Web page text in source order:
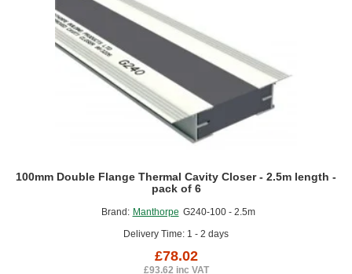
Brand: Manthorpe G240-100 - 2.5m
Delivery Time: 1 - 2 days
100mm Double Flange Thermal Cavity Closer - 2.5m length -
pack of 6
£78.02
£93.62 inc VAT